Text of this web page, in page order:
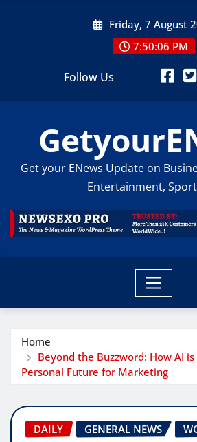
Friday, 7 August
7:50:07 PM
Follow Us
Get your ENews Update on
Entertainment,
Home
Beyond the Buzzword: How AI
Personal Future for Marketing
DAILY GENERAL NEWS